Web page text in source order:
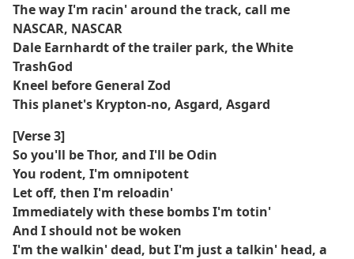
The way I'm racin' around the track, call me
NASCAR, NASCAR
Dale Earnhardt of the trailer park, the White
TrashGod
Kneel before General Zod
This planet's Krypton-no, Asgard, Asgard
[Verse 3]
So you'll be Thor, and I'll be Odin
You rodent, I'm omnipotent
Let off, then I'm reloadin'
Immediately with these bombs I'm totin'
And I should not be woken
I'm the walkin' dead, but I'm just a talkin' head, a